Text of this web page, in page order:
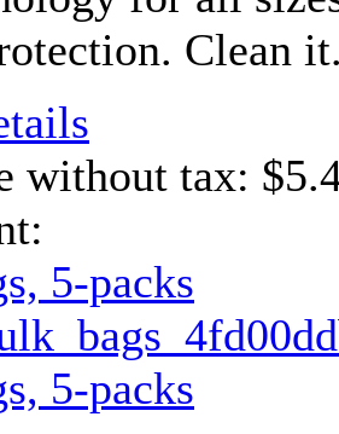
Clean
without tax:
5-packs
5-packs